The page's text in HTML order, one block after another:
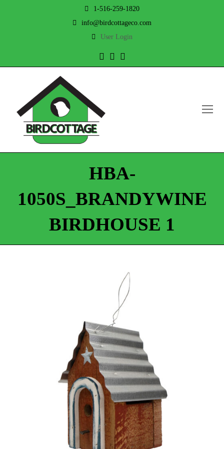
1-516-259-1820
info@birdcottageco.com
User Login
TwitterFacebook
HBA-
1050S_BRANDYWINE
BIRDHOUSE 1